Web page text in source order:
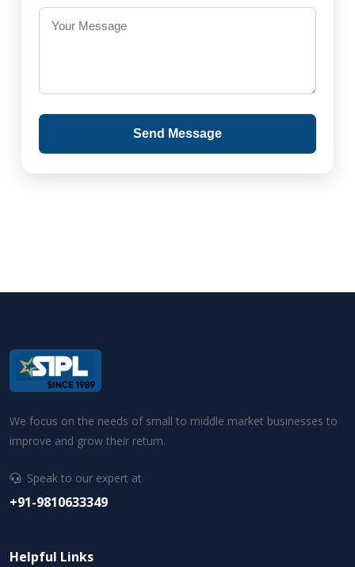
Send Message
We focus on the needs of small to middle market businesses to
improve and grow their return.
Speak to our expert at
+91-9810633349
Helpful Links